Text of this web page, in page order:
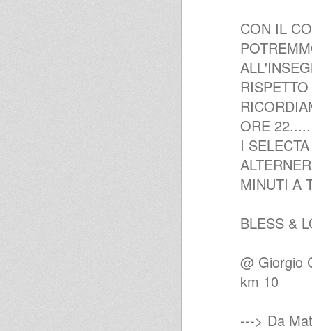
CON IL
ORE 22.....
I
MINUTI A
BLESS &
@ Giorgio
km 10
---> Da